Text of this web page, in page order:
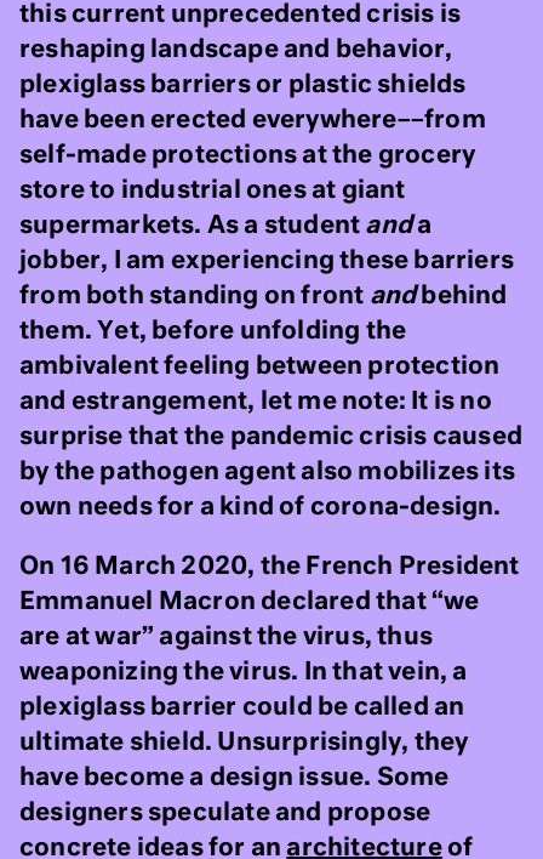
this current unprecedented crisis is
reshaping landscape and behavior,
plexiglass barriers or plastic shields
have been erected everywhere––from
self-made protections at the grocery
store to industrial ones at giant
supermarkets. As a student anda
jobber, I am experiencing these barriers
from both standing on front andbehind
them. Yet, before unfolding the
ambivalent feeling between protection
and estrangement, let me note: It is no
surprise that the pandemic crisis caused
by the pathogen agent also mobilizes its
own needs for a kind of corona-design.
On 16 March 2020, the French President
Emmanuel Macron declared that “we
are at war” against the virus, thus
weaponizing the virus. In that vein, a
plexiglass barrier could be called an
ultimate shield. Unsurprisingly, they
have become a design issue. Some
designers speculate and propose
concrete ideas for an architectureof